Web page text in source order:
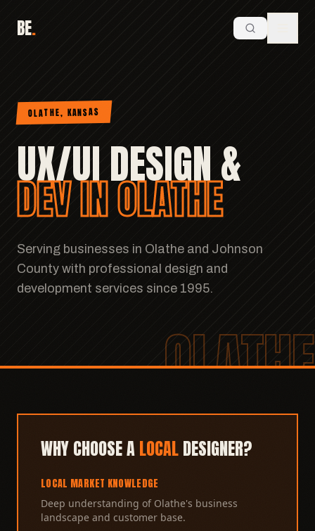
BE.
OLATHE
OLATHE, KANSAS
UX/UI DESIGN &
DEV IN OLATHE
Serving businesses in Olathe and Johnson
County with professional design and
development services since 1995.
WHY CHOOSE ALOCALDESIGNER?
LOCAL MARKET KNOWLEDGE
Deep understanding of Olathe's business
landscape and customer base.